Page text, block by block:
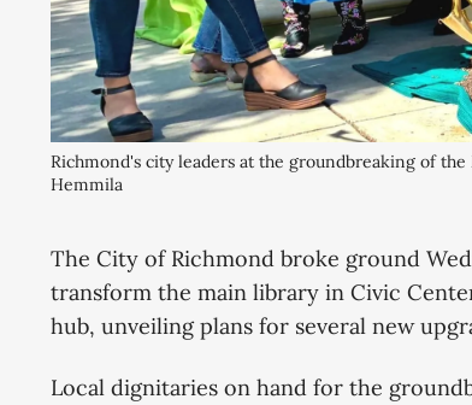
Richmond's city leaders at the groundbreaking of
Hemmila
The City of Richmond broke ground
transform the main library in Civic
hub, unveiling plans for several new
Local dignitaries on hand for the